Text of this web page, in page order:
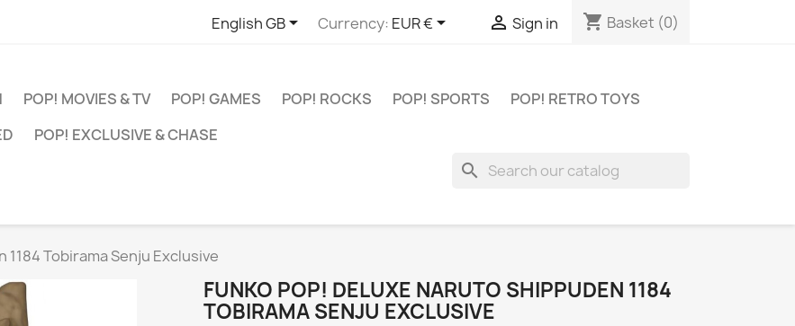
English GB Currency: EUR €  Sign in shopping_cart Basket (0)
POP! MOVIES & TV POP! GAMES POP! ROCKS POP! SPORTS
POP! RETRO TOYS
POP! EXCLUSIVE & CHASE
search
Tobirama Senju Exclusive
FUNKO POP! DELUXE NARUTO SHIPPUDEN 1184
TOBIRAMA SENJU EXCLUSIVE